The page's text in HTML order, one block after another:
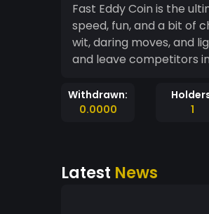
Fast Eddy Coin is the
speed, fun, and a bit of
wit, daring moves, and
and leave competitors
Withdrawn:
0.0000
1
Latest News